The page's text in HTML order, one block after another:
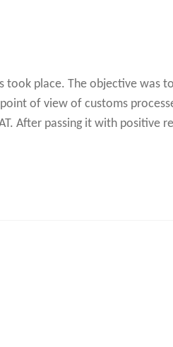
took place. The objective was
of view of customs
After passing it with positive